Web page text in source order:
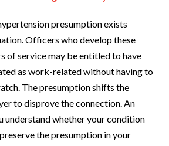
presumption exists
Officers who develop these
of service may be entitled to have
as work-related without having to
The presumption shifts the
to disprove the connection. An
understand whether your condition
the presumption in your